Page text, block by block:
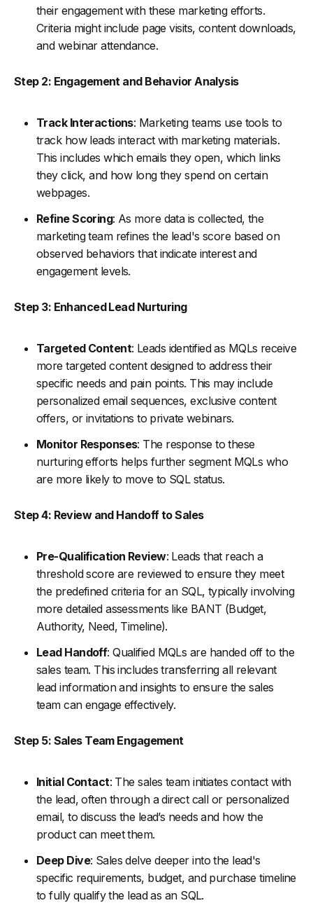
their engagement with these marketing efforts.
Criteria might include page visits, content downloads,
and webinar attendance.
Step 2: Engagement and Behavior Analysis
Track Interactions: Marketing teams use tools to
track how leads interact with marketing materials.
This includes which emails they open, which links
they click, and how long they spend on certain
webpages.
Refine Scoring: As more data is collected, the
marketing team refines the lead's score based on
observed behaviors that indicate interest and
engagement levels.
Step 3: Enhanced Lead Nurturing
Targeted Content: Leads identified as MQLs receive
more targeted content designed to address their
specific needs and pain points. This may include
personalized email sequences, exclusive content
offers, or invitations to private webinars.
Monitor Responses: The response to these
nurturing efforts helps further segment MQLs who
are more likely to move to SQL status.
Step 4: Review and Handoff to Sales
Pre-Qualification Review: Leads that reach a
threshold score are reviewed to ensure they meet
the predefined criteria for an SQL, typically involving
more detailed assessments like BANT (Budget,
Authority, Need, Timeline).
Lead Handoff: Qualified MQLs are handed off to the
sales team. This includes transferring all relevant
lead information and insights to ensure the sales
team can engage effectively.
Step 5: Sales Team Engagement
Initial Contact: The sales team initiates contact with
the lead, often through a direct call or personalized
email, to discuss the lead’s needs and how the
product can meet them.
Deep Dive: Sales delve deeper into the lead's
specific requirements, budget, and purchase timeline
to fully qualify the lead as an SQL.